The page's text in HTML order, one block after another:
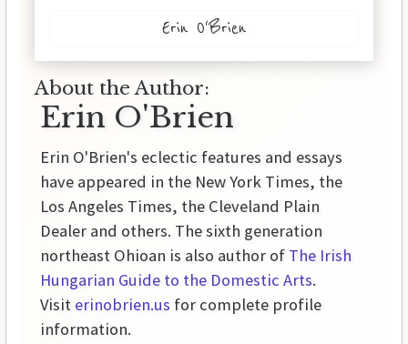
Erin O'Brien
About the Author:
Erin O'Brien
Erin O'Brien's eclectic features and essays
have appeared in the New York Times, the
Los Angeles Times, the Cleveland Plain
Dealer and others. The sixth generation
northeast Ohioan is also author of The Irish
Hungarian Guide to the Domestic Arts.
Visit erinobrien.us for complete profile
information.